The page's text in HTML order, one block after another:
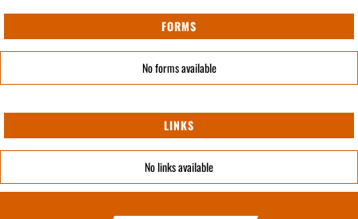
FORMS
No forms available
LINKS
No links available